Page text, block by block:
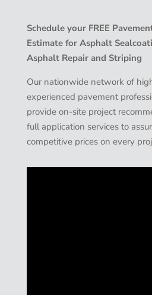
Schedule your FREE
Estimate for Asphalt
Asphalt Repair and Striping
Our nationwide network of
experienced pavement
provide on-site project
full application services to
competitive prices on every